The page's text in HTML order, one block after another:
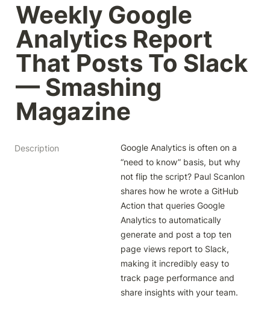
Weekly Google
Analytics Report
That Posts To Slack
— Smashing
Magazine
Description
Google Analytics is often on a
“need to know” basis, but why
not flip the script? Paul Scanlon
shares how he wrote a GitHub
Action that queries Google
Analytics to automatically
generate and post a top ten
page views report to Slack,
making it incredibly easy to
track page performance and
share insights with your team.